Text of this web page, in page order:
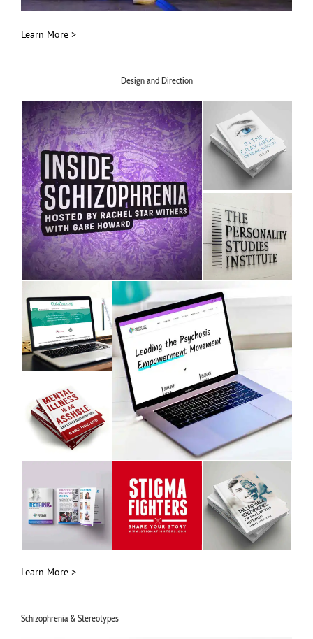
Learn More >
Design and Direction
Learn More >
Schizophrenia & Stereotypes